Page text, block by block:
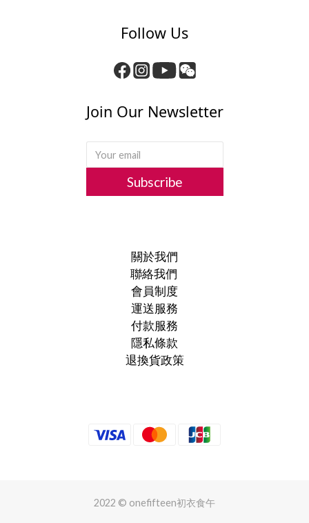
Follow Us
Join Our Newsletter
Subscribe
關於我們
聯絡我們
會員制度
運送服務
付款服務
隱私條款
退換貨政策
2022 © onefifteen初衣食午